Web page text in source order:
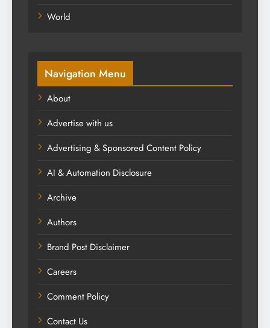
World
Navigation Menu
About
Advertise with us
Advertising & Sponsored Content Policy
AI & Automation Disclosure
Archive
Authors
Brand Post Disclaimer
Careers
Comment Policy
Contact Us